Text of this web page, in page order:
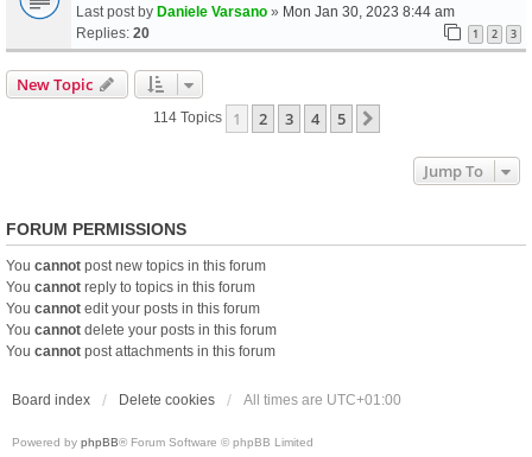
Last post by Daniele Varsano » Mon Jan 30, 2023 8:44 am
Replies: 20 1 2 3
New Topic
114 Topics 1 2 3 4 5
Jump To
FORUM PERMISSIONS
You cannot post new topics in this forum
You cannot reply to topics in this forum
You cannot edit your posts in this forum
You cannot delete your posts in this forum
You cannot post attachments in this forum
Board index Delete cookies All times are UTC+01:00
Powered by phpBB® Forum Software © phpBB Limited